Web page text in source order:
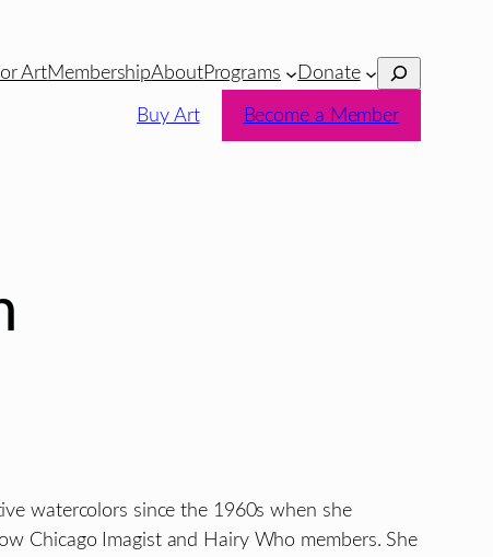
ArtMembershipAboutPrograms Donate Search
Buy Art Become a Member
watercolors since the 1960s when she
Chicago Imagist and Hairy Who members. She